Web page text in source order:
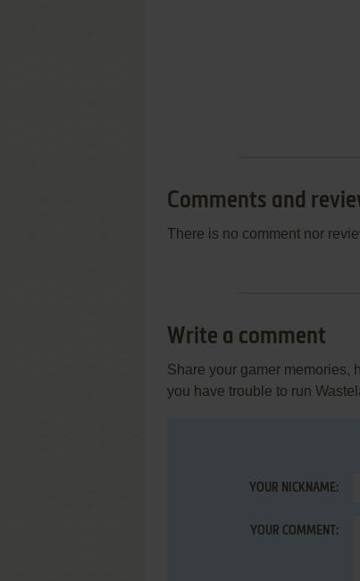
Comments and
There is no comment nor
Write a comment
Share your gamer memories,
you have trouble to run
YOUR NICKNAME:
YOUR COMMENT: